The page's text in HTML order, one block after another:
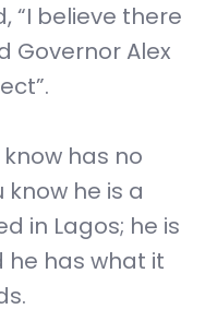
“I believe there
Governor Alex
has no
know he is a
in Lagos; he is
he has what it